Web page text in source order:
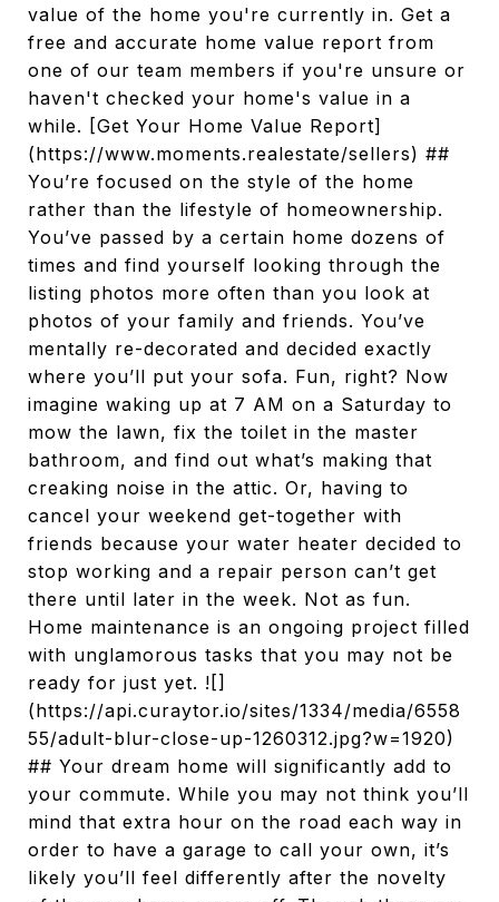
value of the home you're currently in. Get a
free and accurate home value report from
one of our team members if you're unsure or
haven't checked your home's value in a
while. [Get Your Home Value Report]
(https://www.moments.realestate/sellers) ##
You’re focused on the style of the home
rather than the lifestyle of homeownership.
You’ve passed by a certain home dozens of
times and find yourself looking through the
listing photos more often than you look at
photos of your family and friends. You’ve
mentally re-decorated and decided exactly
where you’ll put your sofa. Fun, right? Now
imagine waking up at 7 AM on a Saturday to
mow the lawn, fix the toilet in the master
bathroom, and find out what’s making that
creaking noise in the attic. Or, having to
cancel your weekend get-together with
friends because your water heater decided to
stop working and a repair person can’t get
there until later in the week. Not as fun.
Home maintenance is an ongoing project filled
with unglamorous tasks that you may not be
ready for just yet. ![]
(https://api.curaytor.io/sites/1334/media/6558
55/adult-blur-close-up-1260312.jpg?w=1920)
## Your dream home will significantly add to
your commute. While you may not think you’ll
mind that extra hour on the road each way in
order to have a garage to call your own, it’s
likely you’ll feel differently after the novelty